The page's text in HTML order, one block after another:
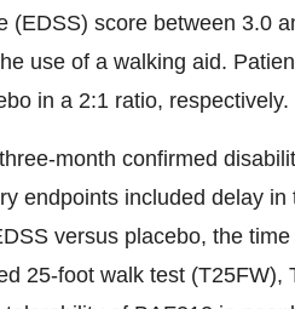
score between 3.0
use of a walking aid.
in a 2:1 ratio, respectively.
month confirmed
endpoints included delay in
versus placebo, the time
25-foot walk test (T25FW),